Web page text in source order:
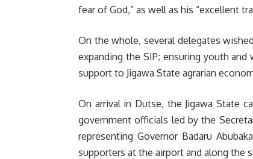
fear of God,” as well as his “excellent
On the whole, several delegates
expanding the SIP; ensuring youth
support to Jigawa State agrarian
On arrival in Dutse, the Jigawa State
government officials led by the
representing Governor Badaru
supporters at the airport and along the